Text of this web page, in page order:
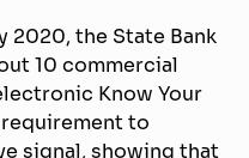
2020, the State Bank
10 commercial
Know Your
to
signal, showing that